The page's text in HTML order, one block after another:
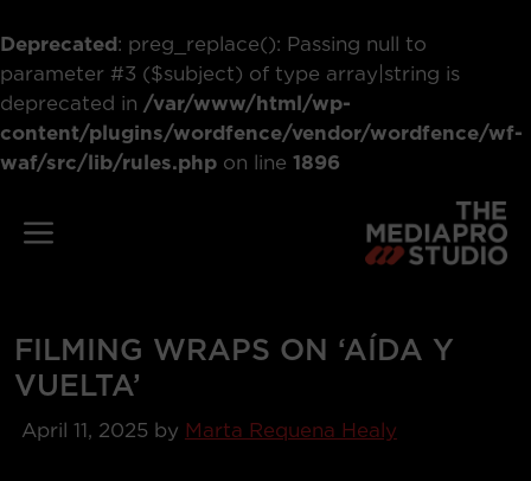
Deprecated: preg_replace(): Passing null to
parameter #3 ($subject) of type array|string is
deprecated in /var/www/html/wp-
content/plugins/wordfence/vendor/wordfence/wf-
waf/src/lib/rules.php on line 1896
contentMenu
FILMING WRAPS ON ‘AÍDA Y
VUELTA’
April 11, 2025 by Marta Requena Healy